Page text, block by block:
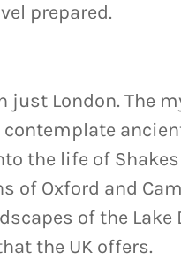
prepared.
just London. The
the life of
of Oxford and
of the
the UK offers.